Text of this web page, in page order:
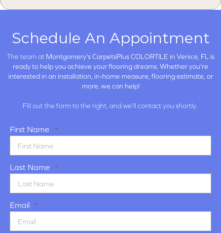
Schedule An Appointment
The team at Montgomery's CarpetsPlus COLORTILE in Venice, FL is
ready to help you achieve your flooring dreams. Whether you're
interested in an installation, in-home measure, flooring estimate, or
more, we can help!
Fill out the form to the right, and we'll contact you shortly.
First Name *
Last Name *
Email *